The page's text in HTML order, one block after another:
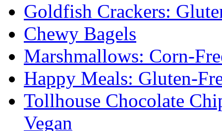
Goldfish Crackers:
Chewy Bagels
Marshmallows: Corn-
Happy Meals: Gluten-
Tollhouse Chocolate
Vegan